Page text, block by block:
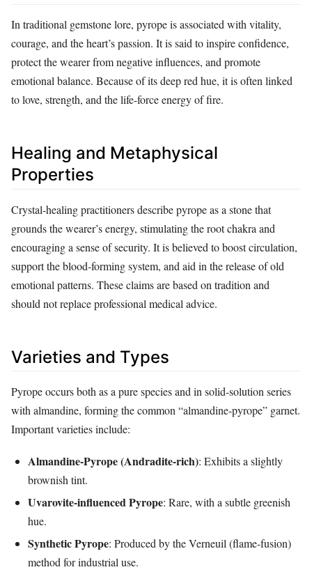
In traditional gemstone lore, pyrope is associated with vitality,
courage, and the heart’s passion. It is said to inspire confidence,
protect the wearer from negative influences, and promote
emotional balance. Because of its deep red hue, it is often linked
to love, strength, and the life‑force energy of fire.
Healing and Metaphysical
Properties
Crystal‑healing practitioners describe pyrope as a stone that
grounds the wearer’s energy, stimulating the root chakra and
encouraging a sense of security. It is believed to boost circulation,
support the blood‑forming system, and aid in the release of old
emotional patterns. These claims are based on tradition and
should not replace professional medical advice.
Varieties and Types
Pyrope occurs both as a pure species and in solid‑solution series
with almandine, forming the common “almandine‑pyrope” garnet.
Important varieties include:
Almandine‑Pyrope (Andradite‑rich): Exhibits a slightly
brownish tint.
Uvarovite‑influenced Pyrope: Rare, with a subtle greenish
hue.
Synthetic Pyrope: Produced by the Verneuil (flame‑fusion)
method for industrial use.